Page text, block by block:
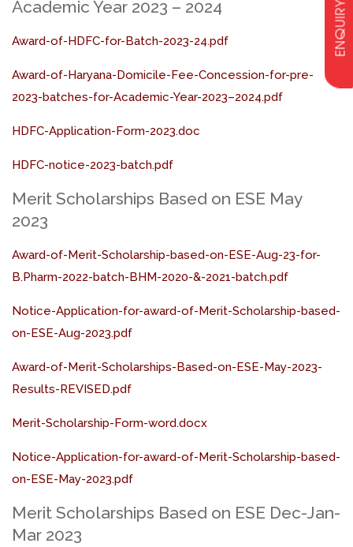
ENQUIRY
Academic Year 2023 – 2024
Award-of-HDFC-for-Batch-2023-24.pdf
Award-of-Haryana-Domicile-Fee-Concession-for-pre-
2023-batches-for-Academic-Year-2023–2024.pdf
HDFC-Application-Form-2023.doc
HDFC-notice-2023-batch.pdf
Merit Scholarships Based on ESE May
2023
Award-of-Merit-Scholarship-based-on-ESE-Aug-23-for-
B.Pharm-2022-batch-BHM-2020-&-2021-batch.pdf
Notice-Application-for-award-of-Merit-Scholarship-based-
on-ESE-Aug-2023.pdf
Award-of-Merit-Scholarships-Based-on-ESE-May-2023-
Results-REVISED.pdf
Merit-Scholarship-Form-word.docx
Notice-Application-for-award-of-Merit-Scholarship-based-
on-ESE-May-2023.pdf
Merit Scholarships Based on ESE Dec-Jan-
Mar 2023